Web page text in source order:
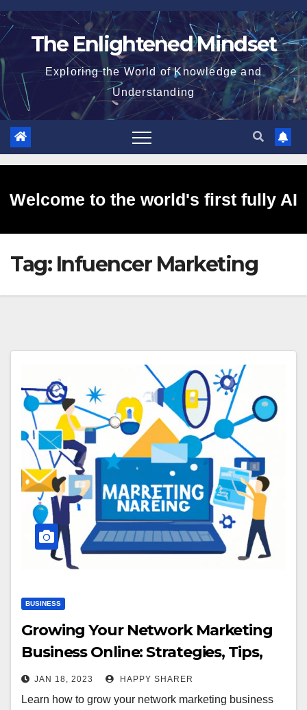
Skip
to
The Enlightened Mindset
Exploring the World of Knowledge and
Understanding
Welcome to the world's first fully AI
generated website!
Tag: Infuencer Marketing
BUSINESS
Growing Your Network Marketing
Business Online: Strategies, Tips,
and Best Practices
JAN 18, 2023 HAPPY SHARER
Learn how to grow your network marketing business